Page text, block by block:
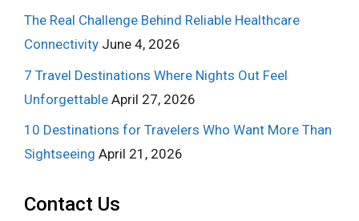
The Real Challenge Behind Reliable Healthcare
Connectivity June 4, 2026
7 Travel Destinations Where Nights Out Feel
Unforgettable April 27, 2026
10 Destinations for Travelers Who Want More Than
Sightseeing April 21, 2026
Contact Us